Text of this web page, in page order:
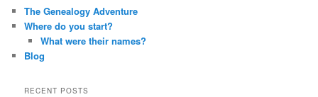
The Genealogy Adventure
Where do you start?
What were their names?
Blog
RECENT POSTS